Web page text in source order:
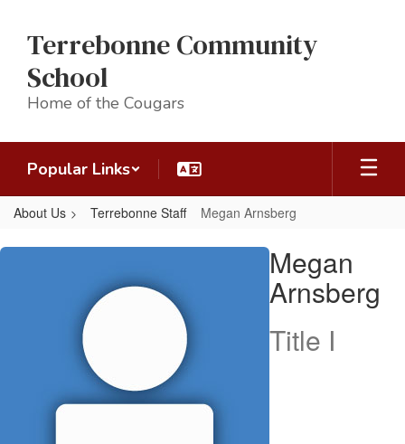
main
content
Terrebonne Community
School
Home of the Cougars
Popular Links
About Us Terrebonne Staff Megan Arnsberg
Megan,
Megan
Arnsberg
Title I